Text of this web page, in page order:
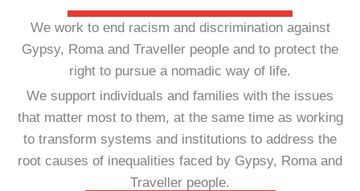
We work to end racism and discrimination against
Gypsy, Roma and Traveller people and to protect the
right to pursue a nomadic way of life.
We support individuals and families with the issues
that matter most to them, at the same time as working
to transform systems and institutions to address the
root causes of inequalities faced by Gypsy, Roma and
Traveller people.